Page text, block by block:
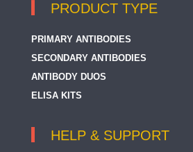
PRODUCT TYPE
PRIMARY ANTIBODIES
SECONDARY ANTIBODIES
ANTIBODY DUOS
ELISA KITS
HELP & SUPPORT